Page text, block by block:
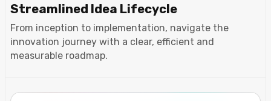
Streamlined Idea Lifecycle
From inception to implementation, navigate the
innovation journey with a clear, efficient and
measurable roadmap.